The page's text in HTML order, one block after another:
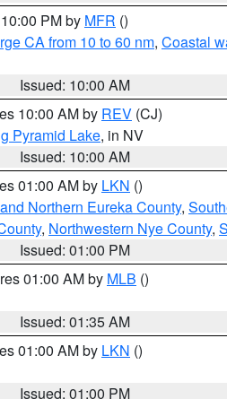
PM by MFR ()
CA from 10 to 60 nm, Coastal
Issued: 10:00 AM
10:00 AM by REV (CJ)
Pyramid Lake, in NV
Issued: 10:00 AM
01:00 AM by LKN ()
Northern Eureka County,
, Northwestern Nye County,
Issued: 01:00 PM
01:00 AM by MLB ()
Issued: 01:35 AM
01:00 AM by LKN ()
Issued: 01:00 PM